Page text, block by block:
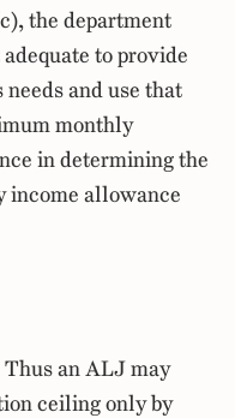
the department
to provide
needs and use that
monthly
in determining the
income allowance
an ALJ may
ceiling only by